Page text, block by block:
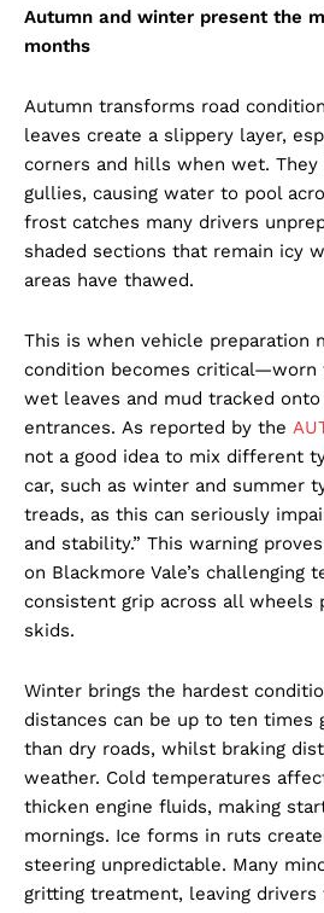
Autumn and winter present the
months
Autumn transforms road
leaves create a slippery layer,
corners and hills when wet. They
gullies, causing water to pool
frost catches many drivers
shaded sections that remain icy
areas have thawed.
This is when vehicle preparation
condition becomes critical—worn
wet leaves and mud tracked
entrances. As reported by the
not a good idea to mix different
car, such as winter and summer
treads, as this can seriously
and stability.” This warning
on Blackmore Vale’s challenging
consistent grip across all wheels
skids.
Winter brings the hardest
distances can be up to ten times
than dry roads, whilst braking
weather. Cold temperatures
thicken engine fluids, making
mornings. Ice forms in ruts
steering unpredictable. Many
gritting treatment, leaving drivers